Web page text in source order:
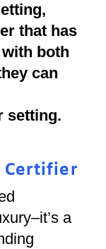
that has
both
can
setting.
Certifier
a